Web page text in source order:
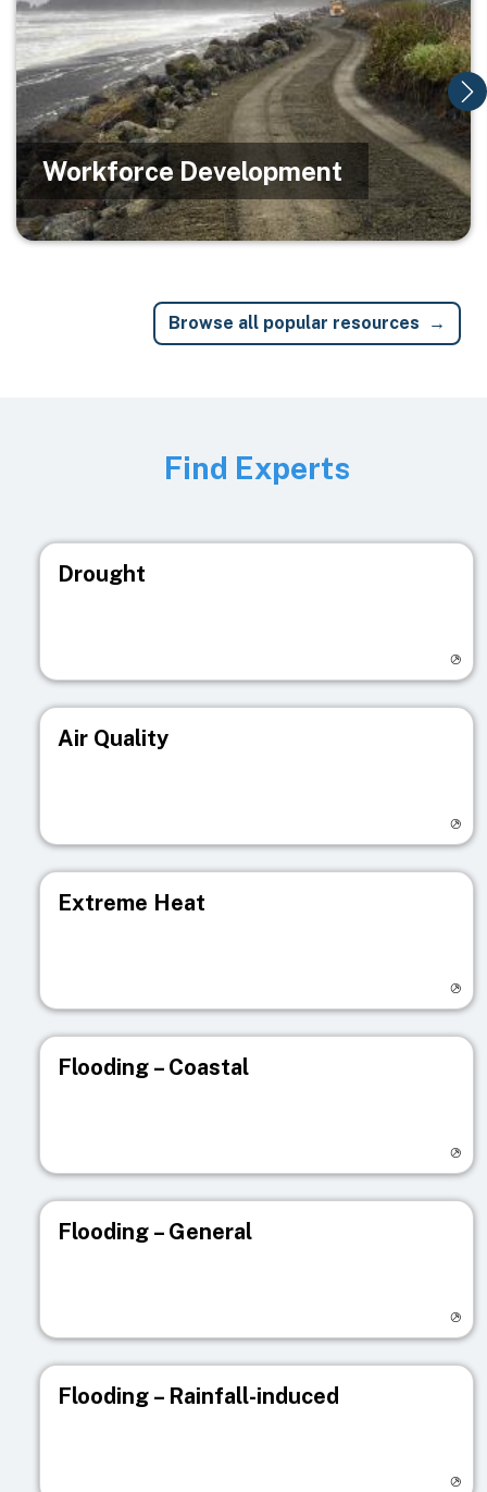
Workforce Development
Browse all popular resources
Find Experts
Drought
Air Quality
Extreme Heat
Flooding – Coastal
Flooding – General
Flooding – Rainfall-induced